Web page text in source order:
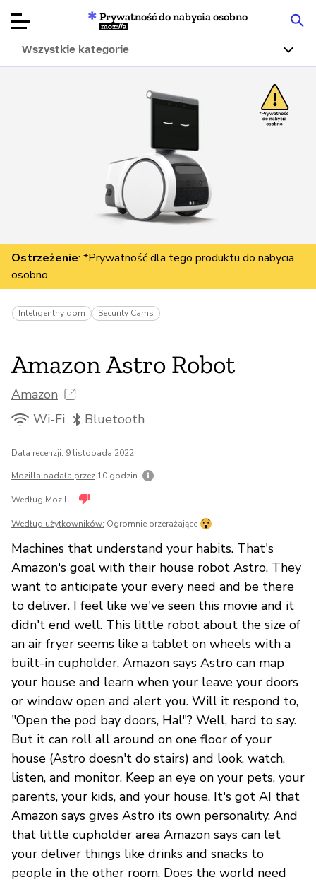
produktów
O nas
Przekaż
darowiznę
Prywatność do nabycia osobno
Mozilla
Wszystkie kategorie
Ostrzeżenie: *Prywatność dla tego produktu do nabycia
osobno
Inteligentny dom Security Cams
Amazon Astro Robot
Amazon
Wi-Fi
Bluetooth
Data recenzji: 9 listopada 2022
Mozilla badała przez 10 godzin
Według Mozilli:
Według użytkowników: Ogromnie przerażające
Machines that understand your habits. That's
Amazon's goal with their house robot Astro. They
want to anticipate your every need and be there
to deliver. I feel like we've seen this movie and it
didn't end well. This little robot about the size of
an air fryer seems like a tablet on wheels with a
built-in cupholder. Amazon says Astro can map
your house and learn when your leave your doors
or window open and alert you. Will it respond to,
"Open the pod bay doors, Hal"? Well, hard to say.
But it can roll all around on one floor of your
house (Astro doesn't do stairs) and look, watch,
listen, and monitor. Keep an eye on your pets, your
parents, your kids, and your house. It's got AI that
Amazon says gives Astro its own personality. And
that little cupholder area Amazon says can let
your deliver things like drinks and snacks to
people in the other room. Does the world need